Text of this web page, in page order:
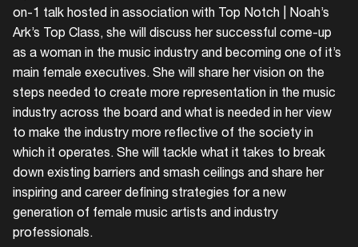
on-1 talk hosted in association with Top Notch | Noah’s
Ark’s Top Class, she will discuss her successful come-up
as a woman in the music industry and becoming one of it’s
main female executives. She will share her vision on the
steps needed to create more representation in the music
industry across the board and what is needed in her view
to make the industry more reflective of the society in
which it operates. She will tackle what it takes to break
down existing barriers and smash ceilings and share her
inspiring and career defining strategies for a new
generation of female music artists and industry
professionals.